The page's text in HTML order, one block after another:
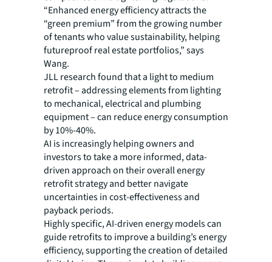
“Enhanced energy efficiency attracts the
“green premium” from the growing number
of tenants who value sustainability, helping
futureproof real estate portfolios,” says
Wang.
JLL research found that a light to medium
retrofit – addressing elements from lighting
to mechanical, electrical and plumbing
equipment – can reduce energy consumption
by 10%-40%.
AI is increasingly helping owners and
investors to take a more informed, data-
driven approach on their overall energy
retrofit strategy and better navigate
uncertainties in cost-effectiveness and
payback periods.
Highly specific, AI-driven energy models can
guide retrofits to improve a building’s energy
efficiency, supporting the creation of detailed